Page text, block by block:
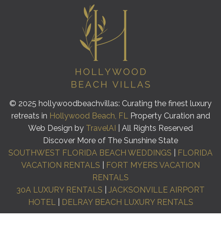
© 2025 hollywoodbeachvillas: Curating the finest luxury
retreats in Hollywood Beach, FLProperty Curation and
Web Design by TravelAI
| All Rights Reserved
Discover More of The Sunshine State
SOUTHWEST FLORIDA BEACH WEDDINGS
FLORIDA
VACATION RENTALS
FORT MYERS VACATION
RENTALS
30A LUXURY RENTALS
JACKSONVILLE AIRPORT
HOTEL| DELRAY BEACH LUXURY RENTALS